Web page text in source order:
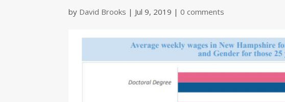
by David Brooks | Jul 9, 2019 |0 comments